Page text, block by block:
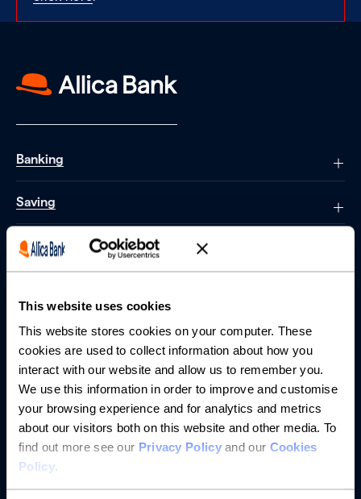
This website uses cookies
This website stores cookies on your computer. These
cookies are used to collect information about how you
interact with our website and allow us to remember you.
We use this information in order to improve and customise
your browsing experience and for analytics and metrics
about our visitors both on this website and other media. To
find out more see our Privacy Policyand our Cookies
Policy.
Banking
Saving
Borrowing
About us
Resources
Help